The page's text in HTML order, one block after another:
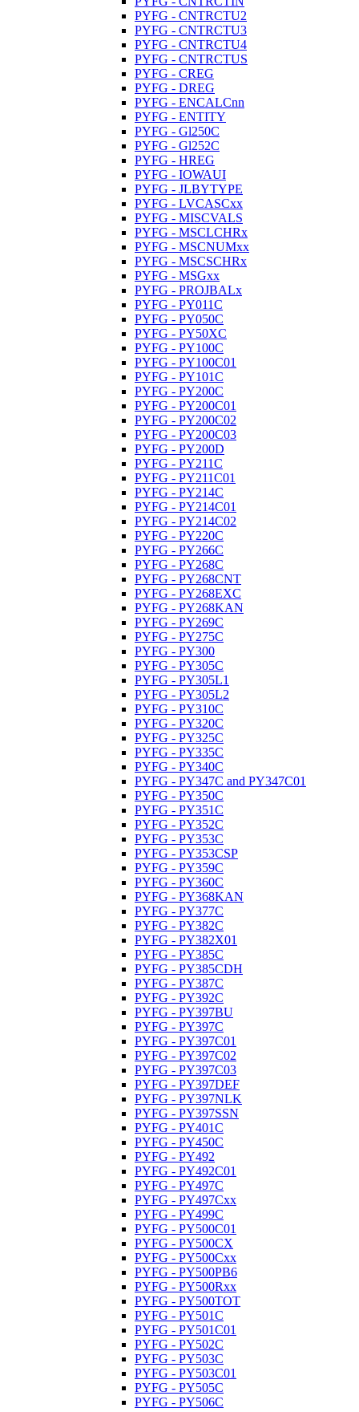
PYFG - CNTRCTU2
PYFG - CNTRCTU3
PYFG - CNTRCTU4
PYFG - CNTRCTUS
PYFG - CREG
PYFG - DREG
PYFG - ENCALCnn
PYFG - ENTITY
PYFG - Gl250C
PYFG - Gl252C
PYFG - HREG
PYFG - IOWAUI
PYFG - JLBYTYPE
PYFG - LVCASCxx
PYFG - MISCVALS
PYFG - MSCLCHRx
PYFG - MSCNUMxx
PYFG - MSCSCHRx
PYFG - MSGxx
PYFG - PROJBALx
PYFG - PY011C
PYFG - PY050C
PYFG - PY50XC
PYFG - PY100C
PYFG - PY100C01
PYFG - PY101C
PYFG - PY200C
PYFG - PY200C01
PYFG - PY200C02
PYFG - PY200C03
PYFG - PY200D
PYFG - PY211C
PYFG - PY211C01
PYFG - PY214C
PYFG - PY214C01
PYFG - PY214C02
PYFG - PY220C
PYFG - PY266C
PYFG - PY268C
PYFG - PY268CNT
PYFG - PY268EXC
PYFG - PY268KAN
PYFG - PY269C
PYFG - PY275C
PYFG - PY300
PYFG - PY305C
PYFG - PY305L1
PYFG - PY305L2
PYFG - PY310C
PYFG - PY320C
PYFG - PY325C
PYFG - PY335C
PYFG - PY340C
PYFG - PY347C and PY347C01
PYFG - PY350C
PYFG - PY351C
PYFG - PY352C
PYFG - PY353C
PYFG - PY353CSP
PYFG - PY359C
PYFG - PY360C
PYFG - PY368KAN
PYFG - PY377C
PYFG - PY382C
PYFG - PY382X01
PYFG - PY385C
PYFG - PY385CDH
PYFG - PY387C
PYFG - PY392C
PYFG - PY397BU
PYFG - PY397C
PYFG - PY397C01
PYFG - PY397C02
PYFG - PY397C03
PYFG - PY397DEF
PYFG - PY397NLK
PYFG - PY397SSN
PYFG - PY401C
PYFG - PY450C
PYFG - PY492
PYFG - PY492C01
PYFG - PY497C
PYFG - PY497Cxx
PYFG - PY499C
PYFG - PY500C01
PYFG - PY500CX
PYFG - PY500Cxx
PYFG - PY500PB6
PYFG - PY500Rxx
PYFG - PY500TOT
PYFG - PY501C
PYFG - PY501C01
PYFG - PY502C
PYFG - PY503C
PYFG - PY503C01
PYFG - PY505C
PYFG - PY506C